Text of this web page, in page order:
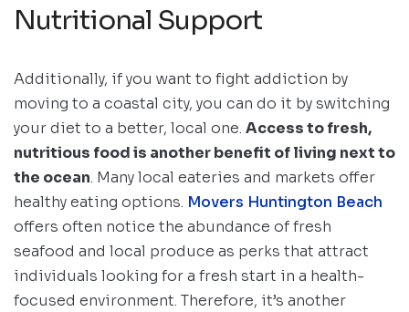
Nutritional Support
Additionally, if you want to fight addiction by
moving to a coastal city, you can do it by switching
your diet to a better, local one. Access to fresh,
nutritious food is another benefit of living next to
the ocean. Many local eateries and markets offer
healthy eating options. Movers Huntington Beach
offers often notice the abundance of fresh
seafood and local produce as perks that attract
individuals looking for a fresh start in a health-
focused environment. Therefore, it’s another